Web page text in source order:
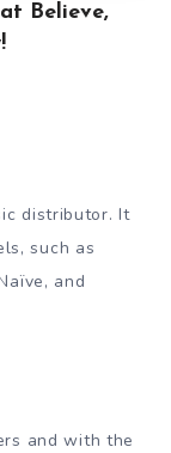
Believe,
distributor. It
such as
and
and with the